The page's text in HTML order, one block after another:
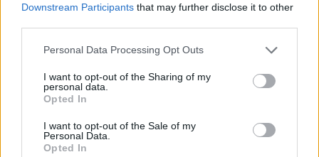
Downstream Participants that may further disclose it to other
Personal Data Processing Opt Outs
I want to opt-out of the Sharing of my
personal data.
Opted In
I want to opt-out of the Sale of my
Personal Data.
Opted In